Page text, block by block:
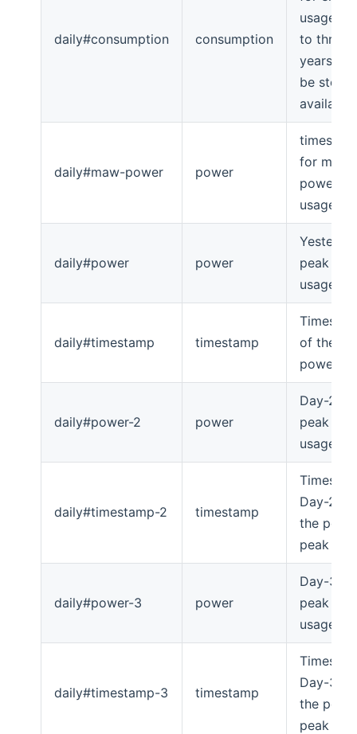
daily#consumption consumption
usage
to three
years will
be store
daily#maw-power power
for max-
power
usage
daily#power power
peak
usage
daily#timestamp timestamp
of the
power
daily#power-2 power
Day-2's
peak
usage
daily#timestamp-2 timestamp
Day-2's
the
peak
daily#power-3 power
Day-3's
peak
usage
daily#timestamp-3 timestamp
Day-3's
the
peak